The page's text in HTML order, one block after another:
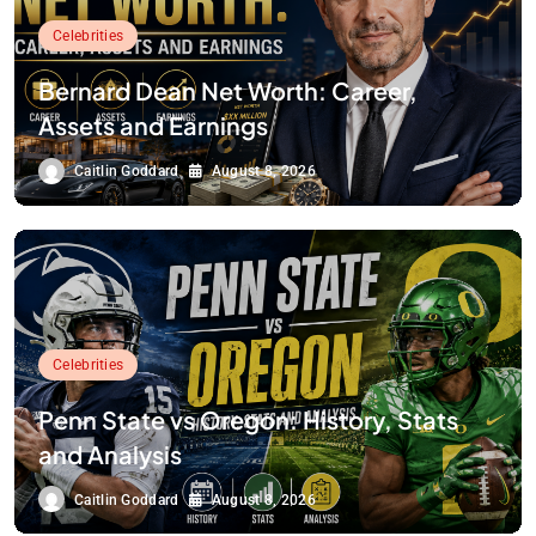
Celebrities
Bernard Dean Net Worth: Career,
Assets and Earnings
Caitlin Goddard August 8, 2026
Celebrities
Penn State vs Oregon: History, Stats
and Analysis
Caitlin Goddard August 8, 2026